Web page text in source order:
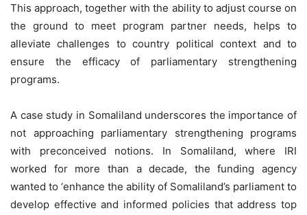
This approach, together with the ability to adjust course on
the ground to meet program partner needs, helps to
alleviate challenges to country political context and to
ensure the efficacy of parliamentary strengthening
programs.
A case study in Somaliland underscores the importance of
not approaching parliamentary strengthening programs
with preconceived notions. In Somaliland, where IRI
worked for more than a decade, the funding agency
wanted to ‘enhance the ability of Somaliland’s parliament to
develop effective and informed policies that address top